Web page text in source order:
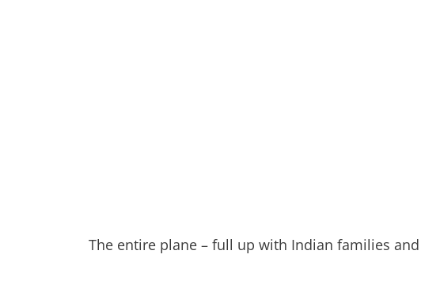
The entire plane – full up with Indian families